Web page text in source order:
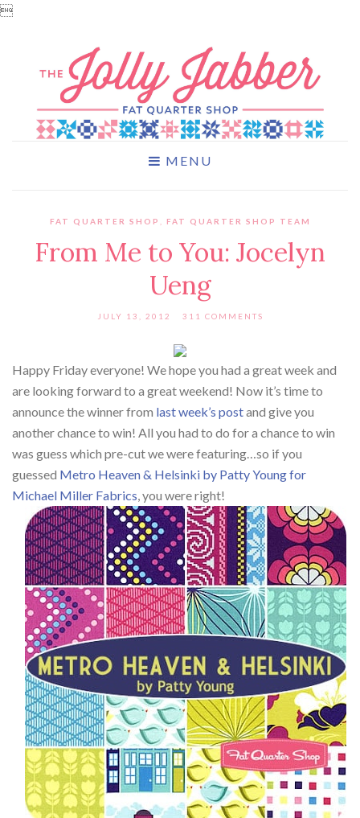

MENU
FAT QUARTER SHOP FAT QUARTER SHOP TEAM
From Me to You: Jocelyn
Ueng
JULY 13, 2012 311 COMMENTS
Happy Friday everyone! We hope you had a great week and
are looking forward to a great weekend! Now it’s time to
announce the winner from last week’s postand give you
another chance to win! All you had to do for a chance to win
was guess which pre-cut we were featuring…so if you
guessed Metro Heaven & Helsinki by Patty Young for
Michael Miller Fabrics, you were right!